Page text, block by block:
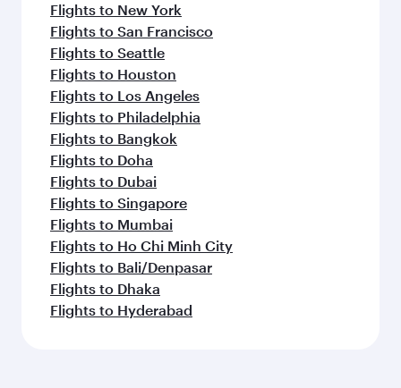
Flights to New York
Flights to San Francisco
Flights to Seattle
Flights to Houston
Flights to Los Angeles
Flights to Philadelphia
Flights to Bangkok
Flights to Doha
Flights to Dubai
Flights to Singapore
Flights to Mumbai
Flights to Ho Chi Minh City
Flights to Bali/Denpasar
Flights to Dhaka
Flights to Hyderabad